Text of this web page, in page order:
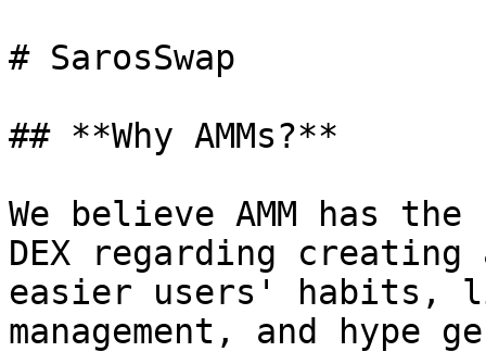
# SarosSwap
## **Why AMMs?**
We believe AMM has the
DEX regarding
easier users' habits,
management, and hype